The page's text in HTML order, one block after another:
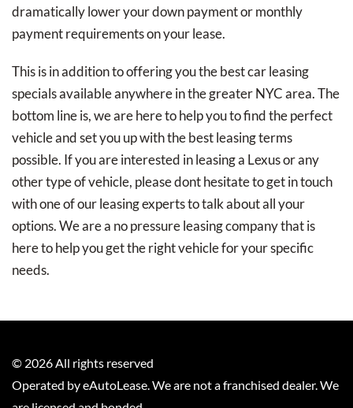
dramatically lower your down payment or monthly
payment requirements on your lease.
This is in addition to offering you the best car leasing
specials available anywhere in the greater NYC area. The
bottom line is, we are here to help you to find the perfect
vehicle and set you up with the best leasing terms
possible. If you are interested in leasing a Lexus or any
other type of vehicle, please dont hesitate to get in touch
with one of our leasing experts to talk about all your
options. We are a no pressure leasing company that is
here to help you get the right vehicle for your specific
needs.
© 2026All rights reserved
Operated by eAutoLease. We are not a franchised dealer. We